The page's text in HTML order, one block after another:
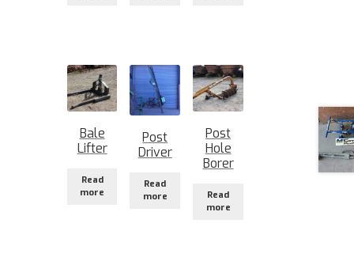
Bale
Lifter
Read
more
Post
Driver
Read
more
Post
Hole
Borer
Read
more